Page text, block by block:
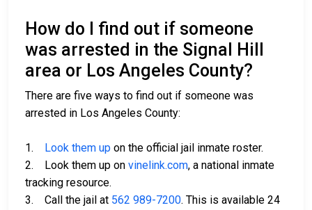
How do I find out if someone
was arrested in the Signal Hill
area or Los Angeles County?
There are five ways to find out if someone was
arrested in Los Angeles County:
1. Look them up on the official jail inmate roster.
2. Look them up on vinelink.com, a national inmate
tracking resource.
3. Call the jail at 562 989-7200. This is available 24